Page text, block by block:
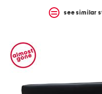
see similar